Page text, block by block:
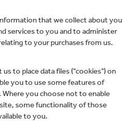
that we collect about you
services to you and to administer
to your purchases from us.
to place data files ("cookies") on
you to use some features of
you choose not to enable
some functionality of those
to you.